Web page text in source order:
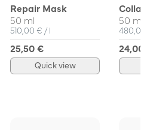
Repair Mask
50 ml
Unit Price
510,00 € / per
l
25,50 €
Quick view
50 ml
Unit
480,00
24,00